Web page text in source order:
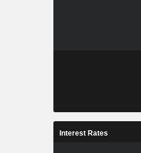
Interest Rates